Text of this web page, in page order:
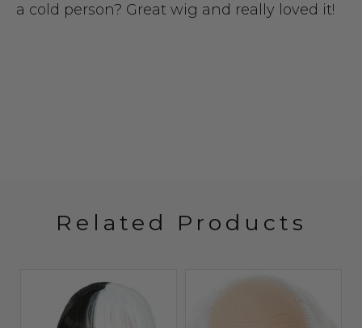
a cold person? Great wig and really loved it!
Related Products